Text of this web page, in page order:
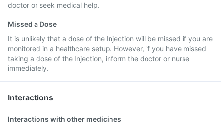
doctor or seek medical help.
Missed a Dose
It is unlikely that a dose of the Injection will be missed if you are
monitored in a healthcare setup. However, if you have missed
taking a dose of the Injection, inform the doctor or nurse
immediately.
Interactions
Interactions with other medicines